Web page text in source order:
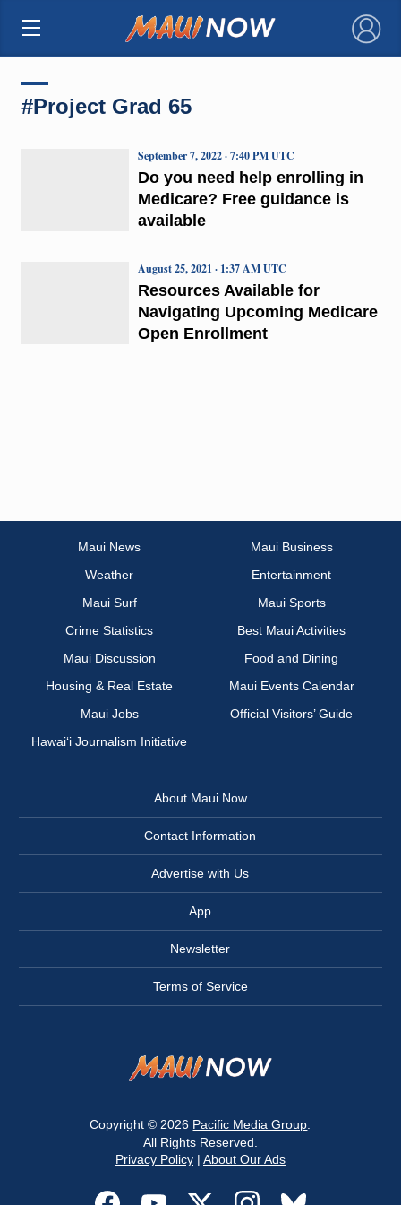
×
#Project Grad 65
Do you need help enrolling in
Medicare? Free guidance is
available
September 7, 2022 · 7:40 PM UTC
Resources Available for
Navigating Upcoming Medicare
Open Enrollment
August 25, 2021 · 1:37 AM UTC
Maui News
Maui Business
Weather
Entertainment
Maui Surf
Maui Sports
Crime Statistics
Best Maui Activities
Maui Discussion
Food and Dining
Housing & Real Estate
Maui Events Calendar
Maui Jobs
Official Visitors’ Guide
Hawai‘i Journalism Initiative
About Maui Now
Contact Information
Advertise with Us
App
Newsletter
Terms of Service
Copyright © 2026 Pacific Media Group
All Rights Reserved.
Privacy Policy| About Our Ads